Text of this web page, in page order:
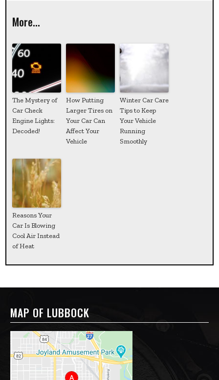
More...
The Mystery of
Car Check
Engine Lights:
Decoded!
How Putting
Larger Tires on
Your Car Can
Affect Your
Vehicle
Winter Car Care
Tips to Keep
Your Vehicle
Running
Smoothly
Reasons Your
Car Is Blowing
Cool Air Instead
of Heat
MAP OF LUBBOCK